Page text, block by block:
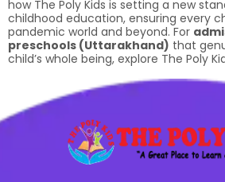
how The Poly Kids is setting a new
childhood education, ensuring every
pandemic world and beyond. For
preschools (Uttarakhand) that
child’s whole being, explore The Poly